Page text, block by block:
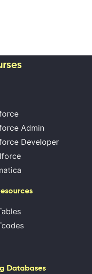
Admin
Developer
Databases